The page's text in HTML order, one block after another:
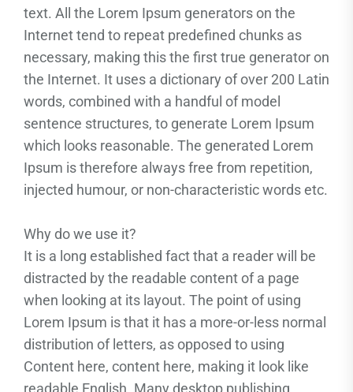
text. All the Lorem Ipsum generators on the
Internet tend to repeat predefined chunks as
necessary, making this the first true generator on
the Internet. It uses a dictionary of over 200 Latin
words, combined with a handful of model
sentence structures, to generate Lorem Ipsum
which looks reasonable. The generated Lorem
Ipsum is therefore always free from repetition,
injected humour, or non-characteristic words etc.
Why do we use it?
It is a long established fact that a reader will be
distracted by the readable content of a page
when looking at its layout. The point of using
Lorem Ipsum is that it has a more-or-less normal
distribution of letters, as opposed to using
Content here, content here, making it look like
readable English. Many desktop publishing